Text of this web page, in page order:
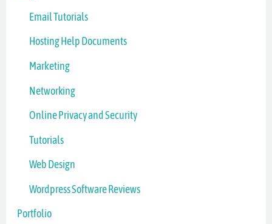
Email Tutorials
Hosting Help Documents
Marketing
Networking
Online Privacy and Security
Tutorials
Web Design
Wordpress Software Reviews
Portfolio